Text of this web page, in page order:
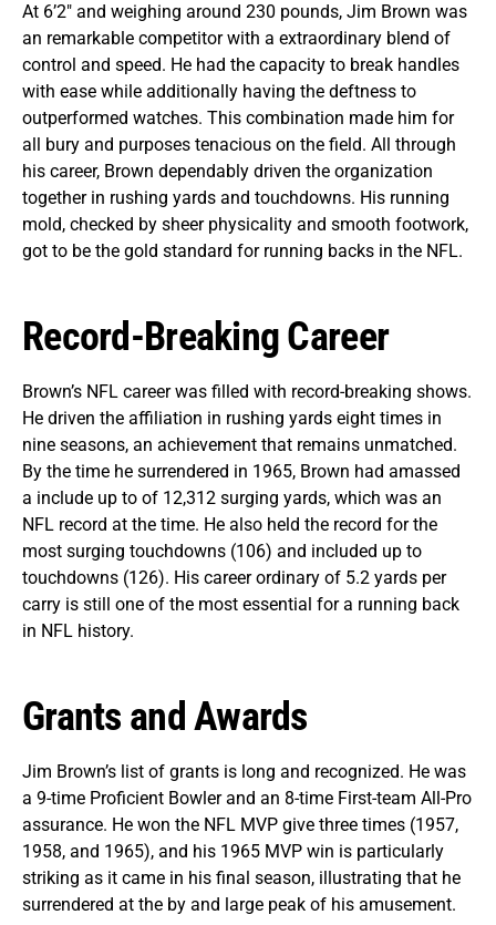
At 6’2″ and weighing around 230 pounds, Jim Brown was
an remarkable competitor with a extraordinary blend of
control and speed. He had the capacity to break handles
with ease while additionally having the deftness to
outperformed watches. This combination made him for
all bury and purposes tenacious on the field. All through
his career, Brown dependably driven the organization
together in rushing yards and touchdowns. His running
mold, checked by sheer physicality and smooth footwork,
got to be the gold standard for running backs in the NFL.
Record-Breaking Career
Brown’s NFL career was filled with record-breaking shows.
He driven the affiliation in rushing yards eight times in
nine seasons, an achievement that remains unmatched.
By the time he surrendered in 1965, Brown had amassed
a include up to of 12,312 surging yards, which was an
NFL record at the time. He also held the record for the
most surging touchdowns (106) and included up to
touchdowns (126). His career ordinary of 5.2 yards per
carry is still one of the most essential for a running back
in NFL history.
Grants and Awards
Jim Brown’s list of grants is long and recognized. He was
a 9-time Proficient Bowler and an 8-time First-team All-Pro
assurance. He won the NFL MVP give three times (1957,
1958, and 1965), and his 1965 MVP win is particularly
striking as it came in his final season, illustrating that he
surrendered at the by and large peak of his amusement.